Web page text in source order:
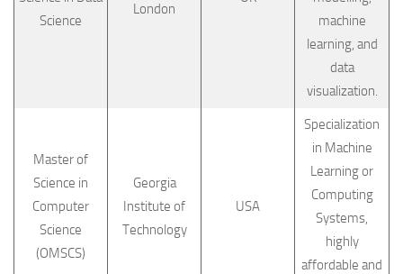
Science
London
machine
learning, and
data
visualization.
Master of
Science in
Computer
Science
(OMSCS)
Georgia
Institute of
Technology
USA
Specialization
in Machine
Learning or
Computing
Systems,
highly
affordable and